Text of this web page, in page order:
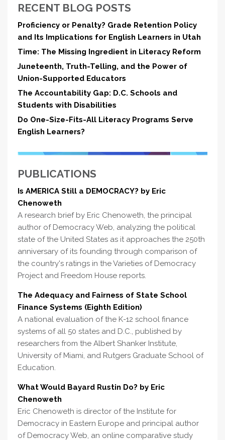
RECENT BLOG POSTS
Proficiency or Penalty? Grade Retention Policy
and Its Implications for English Learners in Utah
Time: The Missing Ingredient in Literacy Reform
Juneteenth, Truth-Telling, and the Power of
Union-Supported Educators
The Accountability Gap: D.C. Schools and
Students with Disabilities
Do One-Size-Fits-All Literacy Programs Serve
English Learners?
PUBLICATIONS
Is AMERICA Still a DEMOCRACY? by Eric
Chenoweth
A research brief by Eric Chenoweth, the principal
author of Democracy Web, analyzing the political
state of the United States as it approaches the 250th
anniversary of its founding through comparison of
the country's ratings in the Varieties of Democracy
Project and Freedom House reports.
The Adequacy and Fairness of State School
Finance Systems (Eighth Edition)
A national evaluation of the K-12 school finance
systems of all 50 states and D.C., published by
researchers from the Albert Shanker Institute,
University of Miami, and Rutgers Graduate School of
Education.
What Would Bayard Rustin Do? by Eric
Chenoweth
Eric Chenoweth is director of the Institute for
Democracy in Eastern Europe and principal author
of Democracy Web, an online comparative study